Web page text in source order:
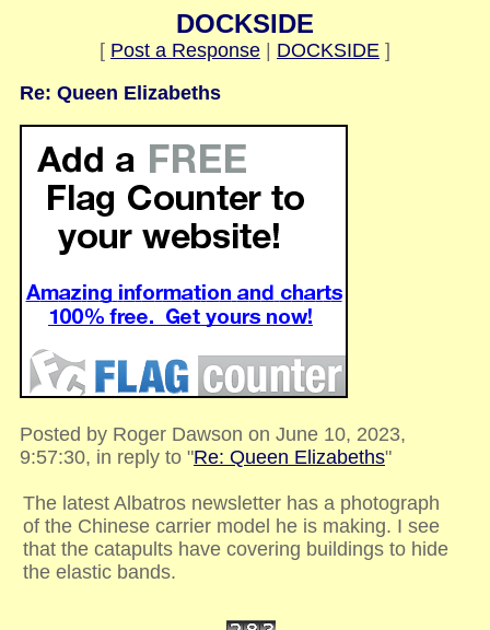
DOCKSIDE
[ Post a Response DOCKSIDE ]
Re: Queen Elizabeths
Posted by Roger Dawson on June 10, 2023,
9:57:30, in reply to "Re: Queen Elizabeths"
The latest Albatros newsletter has a photograph
of the Chinese carrier model he is making. I see
that the catapults have covering buildings to hide
the elastic bands.